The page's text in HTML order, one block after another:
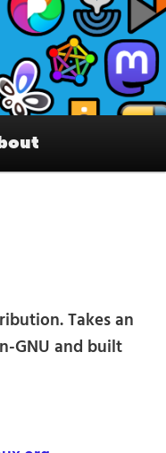
accounts
Takes an
GNU and built